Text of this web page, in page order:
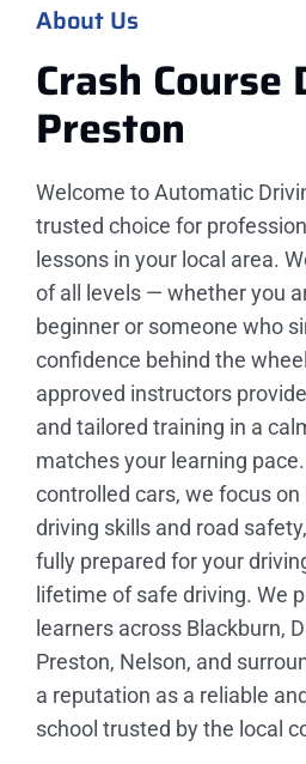
About Us
Crash Course
Preston
Welcome to Automatic
trusted choice for
lessons in your local area.
of all levels — whether you
beginner or someone who
confidence behind the
approved instructors
and tailored training in a
matches your learning
controlled cars, we focus on
driving skills and road
fully prepared for your
lifetime of safe driving. We
learners across Blackburn,
Preston, Nelson, and
a reputation as a reliable
school trusted by the local